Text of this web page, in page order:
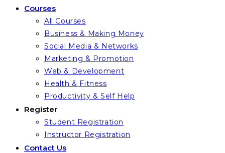
Courses
All Courses
Business & Making Money
Social Media & Networks
Marketing & Promotion
Web & Development
Health & Fitness
Productivity & Self Help
Register
Student Registration
Instructor Registration
Contact Us